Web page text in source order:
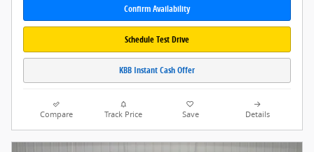
Confirm Availability
Schedule Test Drive
KBB Instant Cash Offer
Compare Track Price Save Details